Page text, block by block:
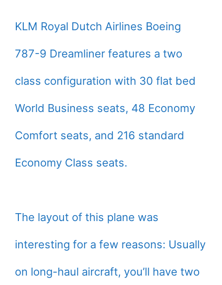
KLM Royal Dutch Airlines Boeing
787-9 Dreamliner features a two
class configuration with 30 flat bed
World Business seats, 48 Economy
Comfort seats, and 216 standard
Economy Class seats.
The layout of this plane was
interesting for a few reasons: Usually
on long-haul aircraft, you’ll have two